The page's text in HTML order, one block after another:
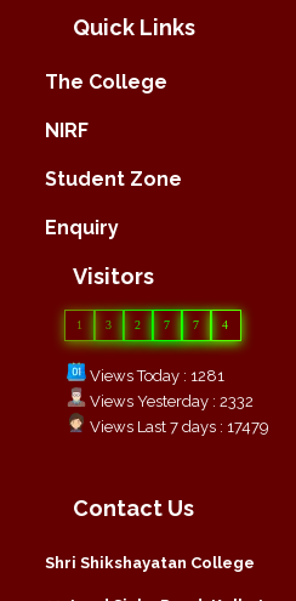
Quick Links
The College
NIRF
Student Zone
Enquiry
Visitors
1 3 2 7 7 4
Views Today : 1281
Views Yesterday : 2332
Views Last 7 days : 17479
Contact Us
Shri Shikshayatan College